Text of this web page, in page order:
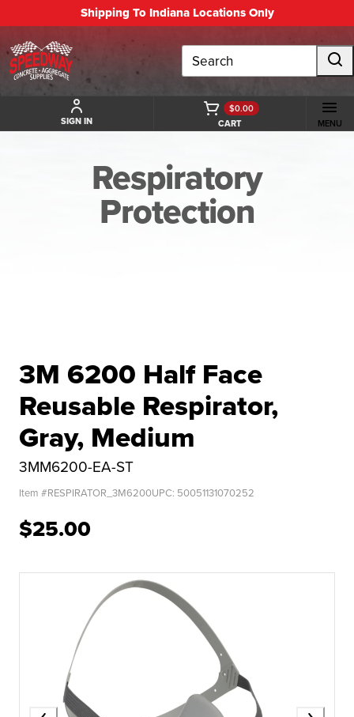
Shipping To Indiana Locations Only
Search
SIGN IN CART
$0.00
MENU
Respiratory
Protection
3M 6200 Half Face
Reusable Respirator,
Gray, Medium
3MM6200-EA-ST
Item #RESPIRATOR_3M6200UPC: 50051131070252
$25.00